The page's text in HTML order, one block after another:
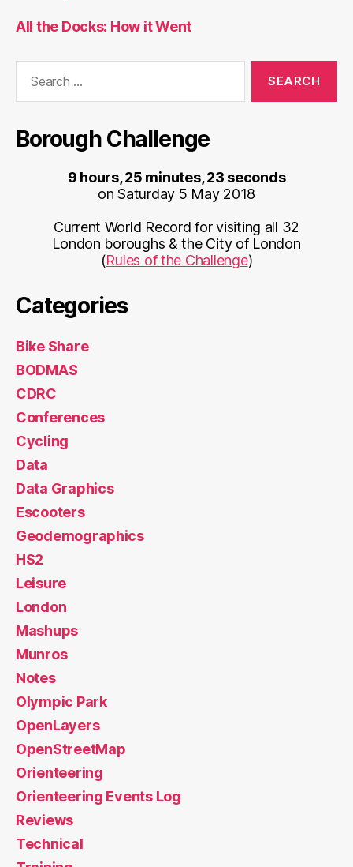
All the Docks: How it Went
Borough Challenge
9 hours, 25 minutes, 23 seconds
on Saturday 5 May 2018
Current World Record for visiting all 32
London boroughs & the City of London
(Rules of the Challenge)
Categories
Bike Share
BODMAS
CDRC
Conferences
Cycling
Data
Data Graphics
Escooters
Geodemographics
HS2
Leisure
London
Mashups
Munros
Notes
Olympic Park
OpenLayers
OpenStreetMap
Orienteering
Orienteering Events Log
Reviews
Technical